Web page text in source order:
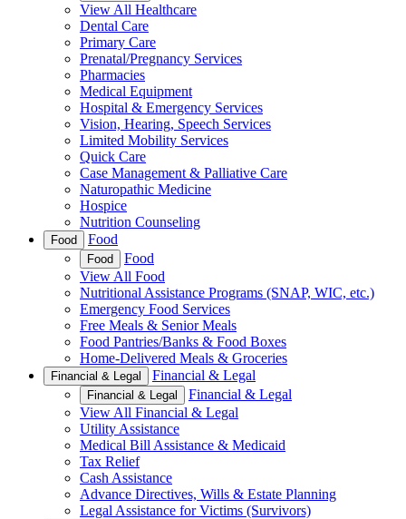
View All Healthcare
Dental Care
Primary Care
Prenatal/Pregnancy Services
Pharmacies
Medical Equipment
Hospital & Emergency Services
Vision, Hearing, Speech Services
Limited Mobility Services
Quick Care
Case Management & Palliative Care
Naturopathic Medicine
Hospice
Nutrition Counseling
Food Food
Food
Food
View All Food
Nutritional Assistance Programs (SNAP, WIC, etc.)
Emergency Food Services
Free Meals & Senior Meals
Food Pantries/Banks & Food Boxes
Home-Delivered Meals & Groceries
Financial & Legal Financial & Legal
Financial & Legal
Financial & Legal
View All Financial & Legal
Utility Assistance
Medical Bill Assistance & Medicaid
Tax Relief
Cash Assistance
Advance Directives, Wills & Estate Planning
Legal Assistance for Victims (Survivors)